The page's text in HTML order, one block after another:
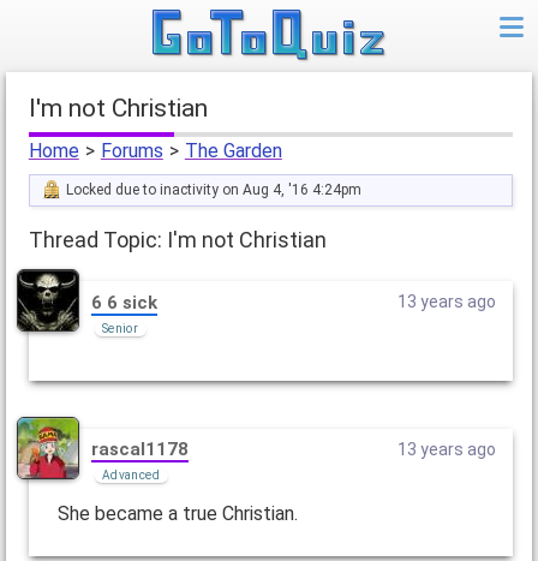
I'm not Christian
Home > Forums > The Garden
Locked due to inactivity on Aug 4, '16 4:24pm
Thread Topic: I'm not Christian
6 6 sick
Senior
13 years ago
rascal1178
Advanced
13 years ago
She became a true Christian.